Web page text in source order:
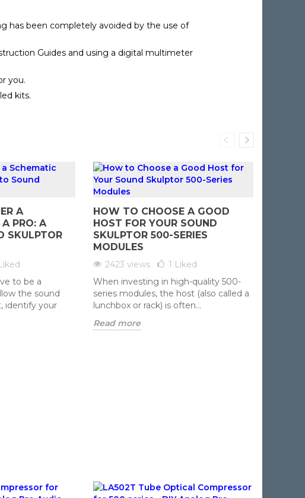
has been completely avoided by the use of
Guides and using a digital multimeter
you.
kits.
A
PRO: A
SKULPTOR
to be a
the sound
identify your
HOW TO CHOOSE A GOOD
HOST FOR YOUR SOUND
SKULPTOR 500-SERIES
MODULES
2423 views 1 Liked
When investing in high-quality 500-
series modules, the host (also called a
lunchbox or rack) is often...
Read more